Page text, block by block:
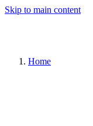
Skip to main content
Home